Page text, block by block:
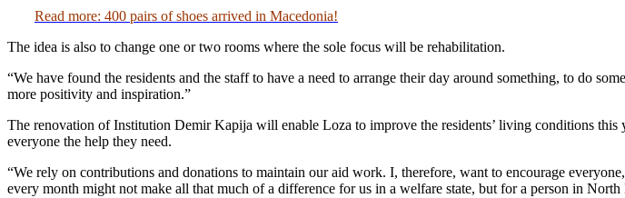
Read more: 400 pairs of shoes arrived in Macedonia!
The idea is also to change one or two rooms where the sole focus will be rehabilitation.
“We have found the residents and the staff to have a need to arrange their day around something, to do
more positivity and inspiration.”
The renovation of Institution Demir Kapija will enable Loza to improve the residents’ living conditions
everyone the help they need.
“We rely on contributions and donations to maintain our aid work. I, therefore, want to encourage
every month might not make all that much of a difference for us in a welfare state, but for a person in